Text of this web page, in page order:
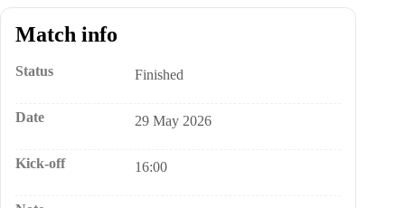
Match info
Status Finished
Date 29 May 2026
Kick-off 16:00